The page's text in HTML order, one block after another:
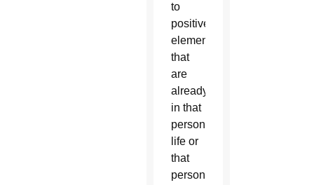
to
positive
elements
that
are
already
in that
person’s
life or
that
person’s